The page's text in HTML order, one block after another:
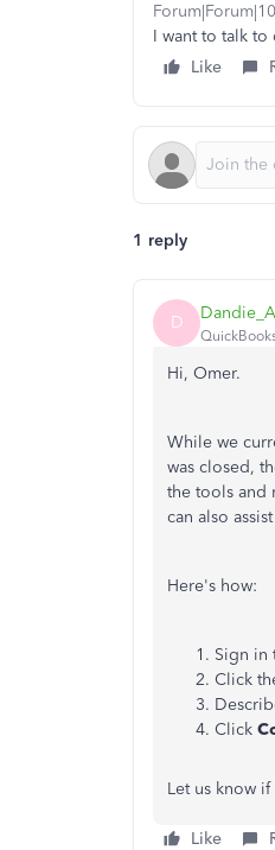
I want to talk to
Like
1 reply
D Dandie_A
Hi, Omer.
While we
was closed,
the tools and
can also
Here's how:
Sign in
Click
Click
Let us know
Like